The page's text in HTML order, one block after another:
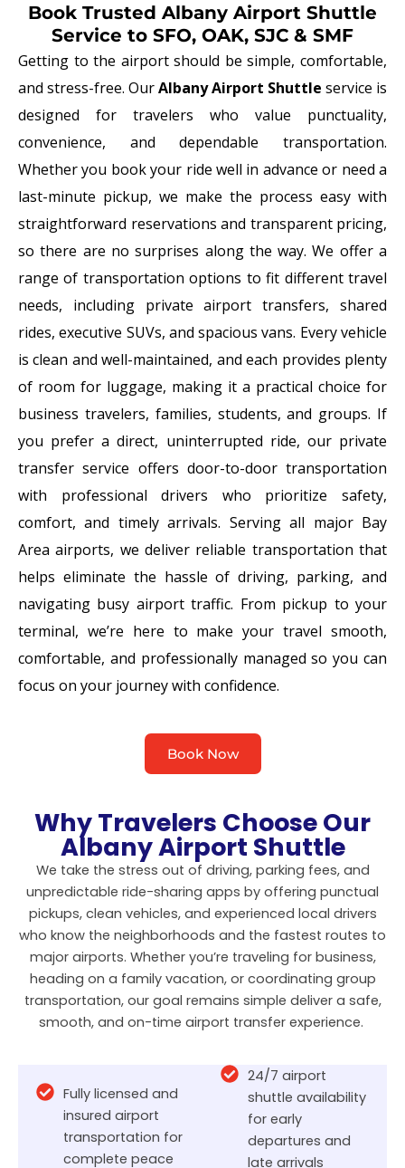
Book Trusted Albany Airport Shuttle
Service to SFO, OAK, SJC & SMF
Getting to the airport should be simple, comfortable,
and stress-free. OurAlbany Airport Shuttle service is
designed for travelers who value punctuality,
convenience, and dependable transportation.
Whether you book your ride well in advance or need a
last-minute pickup, we make the process easy with
straightforward reservations and transparent pricing,
so there are no surprises along the way. We offer a
range of transportation options to fit different travel
needs, including private airport transfers, shared
rides, executive SUVs, and spacious vans. Every vehicle
is clean and well-maintained, and each provides plenty
of room for luggage, making it a practical choice for
business travelers, families, students, and groups. If
you prefer a direct, uninterrupted ride, our private
transfer service offers door-to-door transportation
with professional drivers who prioritize safety,
comfort, and timely arrivals. Serving all major Bay
Area airports, we deliver reliable transportation that
helps eliminate the hassle of driving, parking, and
navigating busy airport traffic. From pickup to your
terminal, we’re here to make your travel smooth,
comfortable, and professionally managed so you can
focus on your journey with confidence.
Book Now
Why Travelers Choose Our
Albany Airport Shuttle
We take the stress out of driving, parking fees, and
unpredictable ride-sharing apps by offering punctual
pickups, clean vehicles, and experienced local drivers
who know the neighborhoods and the fastest routes to
major airports. Whether you’re traveling for business,
heading on a family vacation, or coordinating group
transportation, our goal remains simple deliver a safe,
smooth, and on-time airport transfer experience.
Fully licensed and
insured airport
transportation for
complete peace
24/7 airport
shuttle availability
for early
departures and
late arrivals